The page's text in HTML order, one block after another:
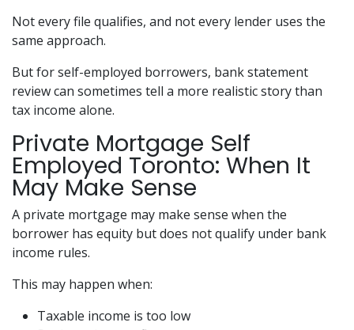
Not every file qualifies, and not every lender uses the
same approach.
But for self-employed borrowers, bank statement
review can sometimes tell a more realistic story than
tax income alone.
Private Mortgage Self
Employed Toronto: When It
May Make Sense
A private mortgage may make sense when the
borrower has equity but does not qualify under bank
income rules.
This may happen when:
Taxable income is too low